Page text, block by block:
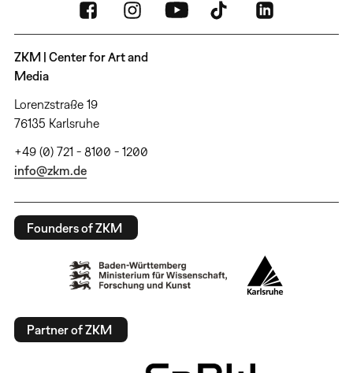
ZKM | Center for Art and
Media
Lorenzstraße 19
76135 Karlsruhe
+49 (0) 721 - 8100 - 1200
info@zkm.de
Founders of ZKM
Partner of ZKM